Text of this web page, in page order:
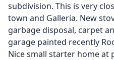
subdivision. This is very
town and Galleria. New
garbage disposal, carpet
garage painted recently
Nice small starter home at